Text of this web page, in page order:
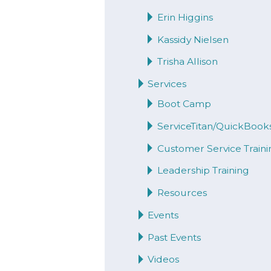
Erin Higgins
Kassidy Nielsen
Trisha Allison
Services
Boot Camp
ServiceTitan/
Customer Service
Leadership Training
Resources
Events
Past Events
Videos